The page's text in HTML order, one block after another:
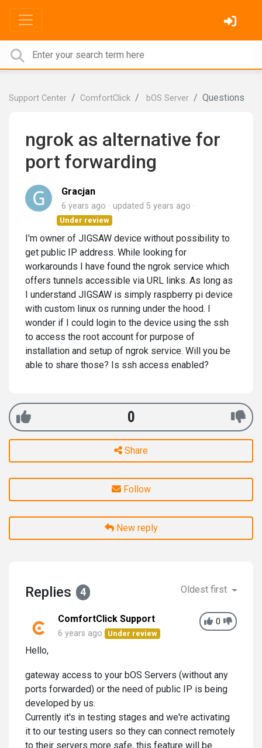
Support Center ComfortClick bOS Server Questions
ngrok as alternative for
port forwarding
Gracjan
6 years ago updated 5 years ago
Under review
I'm owner of JIGSAW device without possibility to
get public IP address. While looking for
workarounds I have found the ngrok service which
offers tunnels accessible via URL links. As long as
I understand JIGSAW is simply raspberry pi device
with custom linux os running under the hood. I
wonder if I could login to the device using the ssh
to access the root account for purpose of
installation and setup of ngrok service. Will you be
able to share those? Is ssh access enabled?
0
Share
Follow
New reply
Replies 4 Oldest first
0
ComfortClick Support
6 years ago Under review
Hello,
gateway access to your bOS Servers (without any
ports forwarded) or the need of public IP is being
developed by us.
Currently it's in testing stages and we're activating
it to our testing users so they can connect remotely
to their servers more safe, this feature will be